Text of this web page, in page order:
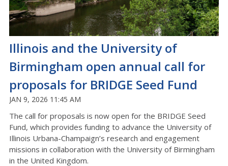
Illinois and the University of
Birmingham open annual call for
proposals for BRIDGE Seed Fund
JAN 9, 2026 11:45 AM
The call for proposals is now open for the BRIDGE Seed
Fund, which provides funding to advance the University of
Illinois Urbana-Champaign’s research and engagement
missions in collaboration with the University of Birmingham
in the United Kingdom.